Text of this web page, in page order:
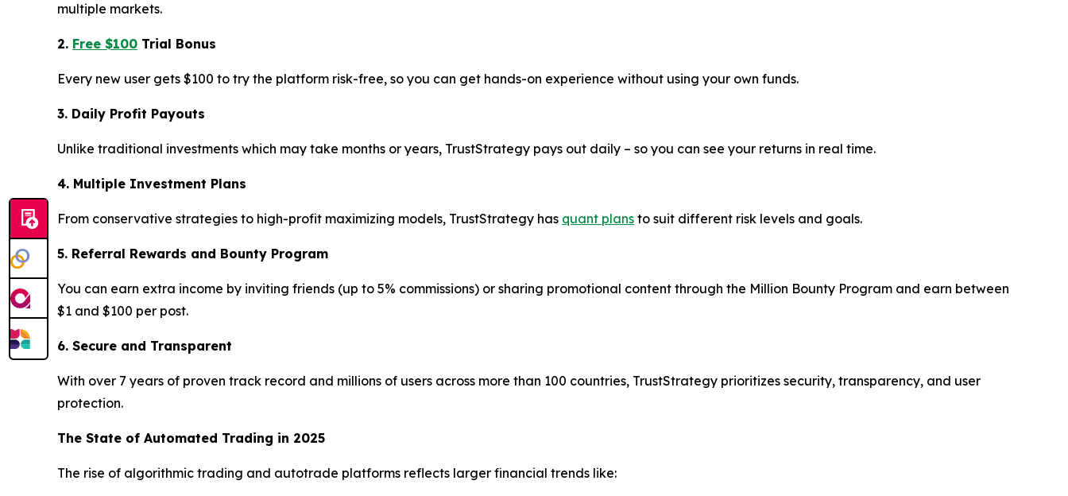
multiple markets.
2. Free $100 Trial Bonus
Every new user gets $100 to try the platform risk-free, so you can get hands-on experience without using your own funds.
3. Daily Profit Payouts
Unlike traditional investments which may take months or years, TrustStrategy pays out daily – so you can see your returns in real time.
4. Multiple Investment Plans
From conservative strategies to high-profit maximizing models, TrustStrategy has quant plans to suit different risk levels and goals.
5. Referral Rewards and Bounty Program
You can earn extra income by inviting friends (up to 5% commissions) or sharing promotional content through the Million Bounty Program and earn between
$1 and $100 per post.
6. Secure and Transparent
With over 7 years of proven track record and millions of users across more than 100 countries, TrustStrategy prioritizes security, transparency, and user
protection.
The State of Automated Trading in 2025
The rise of algorithmic trading and autotrade platforms reflects larger financial trends like: